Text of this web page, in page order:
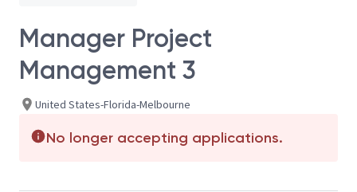
Manager Project
Management 3
United States-Florida-Melbourne
No longer accepting applications.